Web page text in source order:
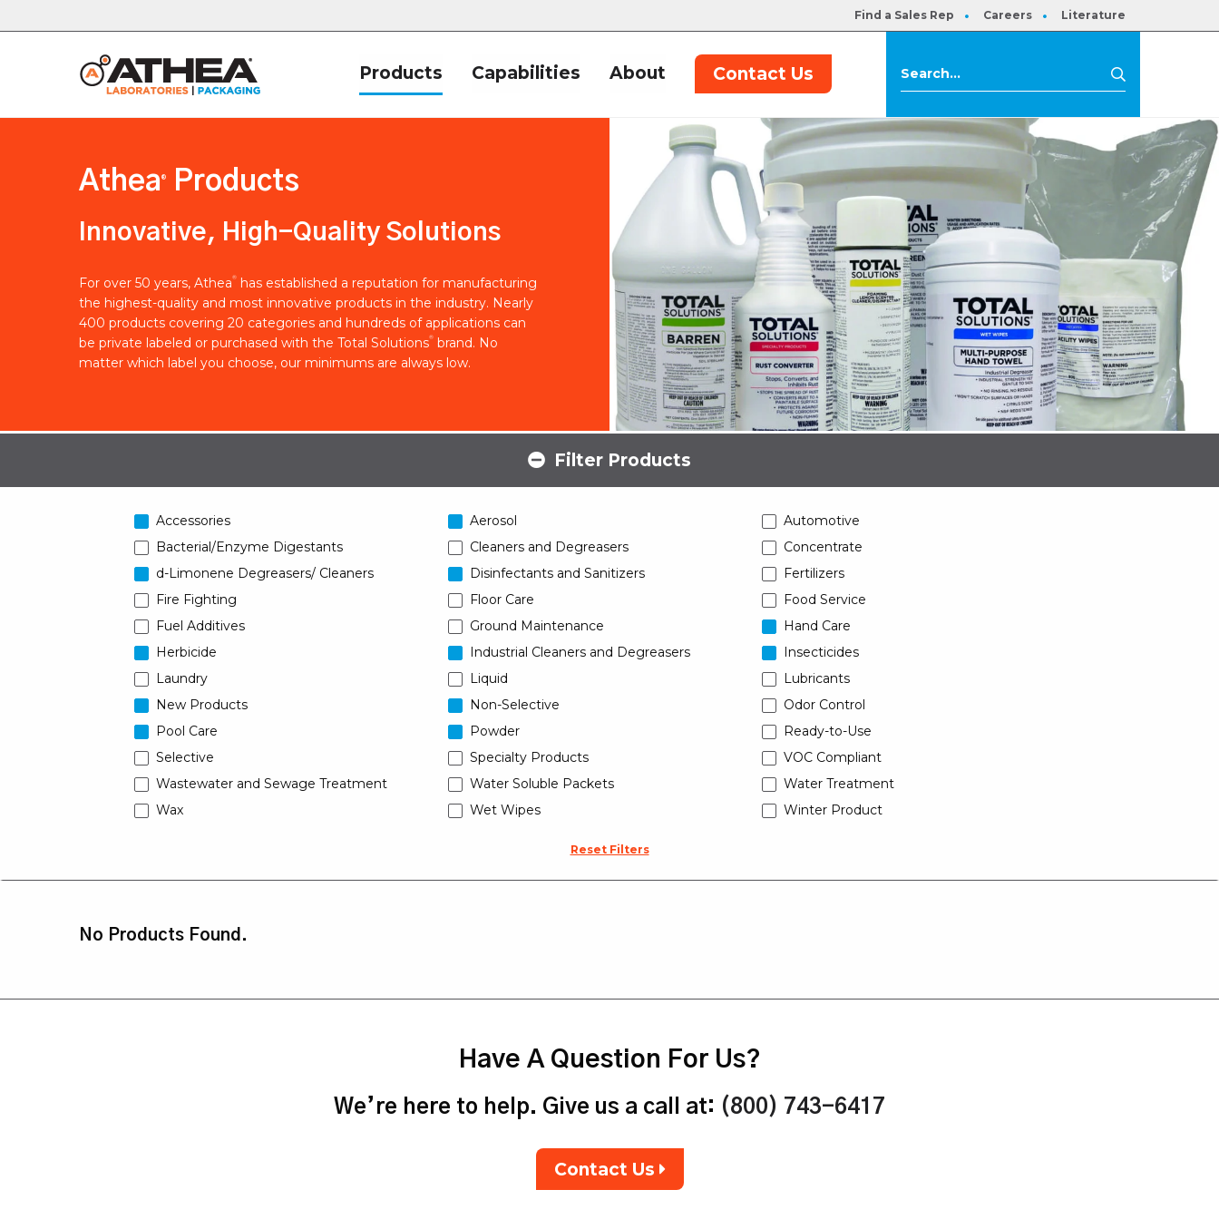
Find a Sales Rep Careers Literature
Products Capabilities About Contact Us
Athea ® Products
Innovative, High-Quality Solutions
For over 50 years, Athea®
has established a reputation for manufacturing
the highest-quality and most innovative products in the industry. Nearly
400 products covering 20 categories and hundreds of applications can
be private labeled or purchased with the Total Solutions®
brand. No
matter which label you choose, our minimums are always low.
Filter Products
Accessories Aerosol
Automotive
Bacterial/Enzyme Digestants
Cleaners and Degreasers
Concentrate
d-Limonene Degreasers/ Cleaners
Disinfectants and Sanitizers
Fertilizers
Fire Fighting
Floor Care
Food Service
Fuel Additives
Ground Maintenance
Hand Care
Herbicide
Industrial Cleaners and Degreasers
Insecticides
Laundry
Liquid
Lubricants
New Products
Non-Selective
Odor Control
Pool Care
Powder
Ready-to-Use
Selective
Specialty Products
VOC Compliant
Wastewater and Sewage Treatment
Water Soluble Packets
Water Treatment
Wax
Wet Wipes Winter Product
Reset Filters
No Products Found.
Have A Question For Us?
We’re here to help. Give us a call at: (800) 743-6417
Contact Us